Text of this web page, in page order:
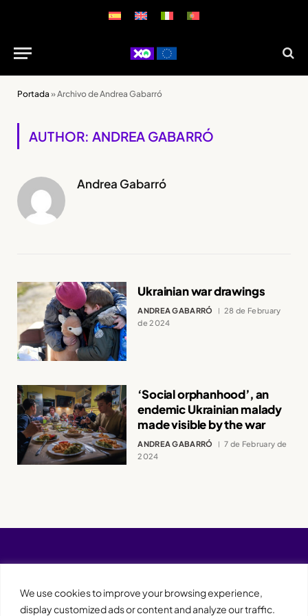
We use cookies to improve your browsing experience,
display customized ads or content and analyze our traffic.
Portada »Archivo de Andrea Gabarró
AUTHOR: ANDREA GABARRÓ
Andrea Gabarró
Ukrainian war drawings
ANDREA GABARRÓ
28 de February
de 2024
‘Social orphanhood’, an
endemic Ukrainian malady
made visible by the war
ANDREA GABARRÓ
7 de February de
2024